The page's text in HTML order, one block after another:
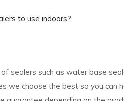
sealers such as water base
we choose the best so you can